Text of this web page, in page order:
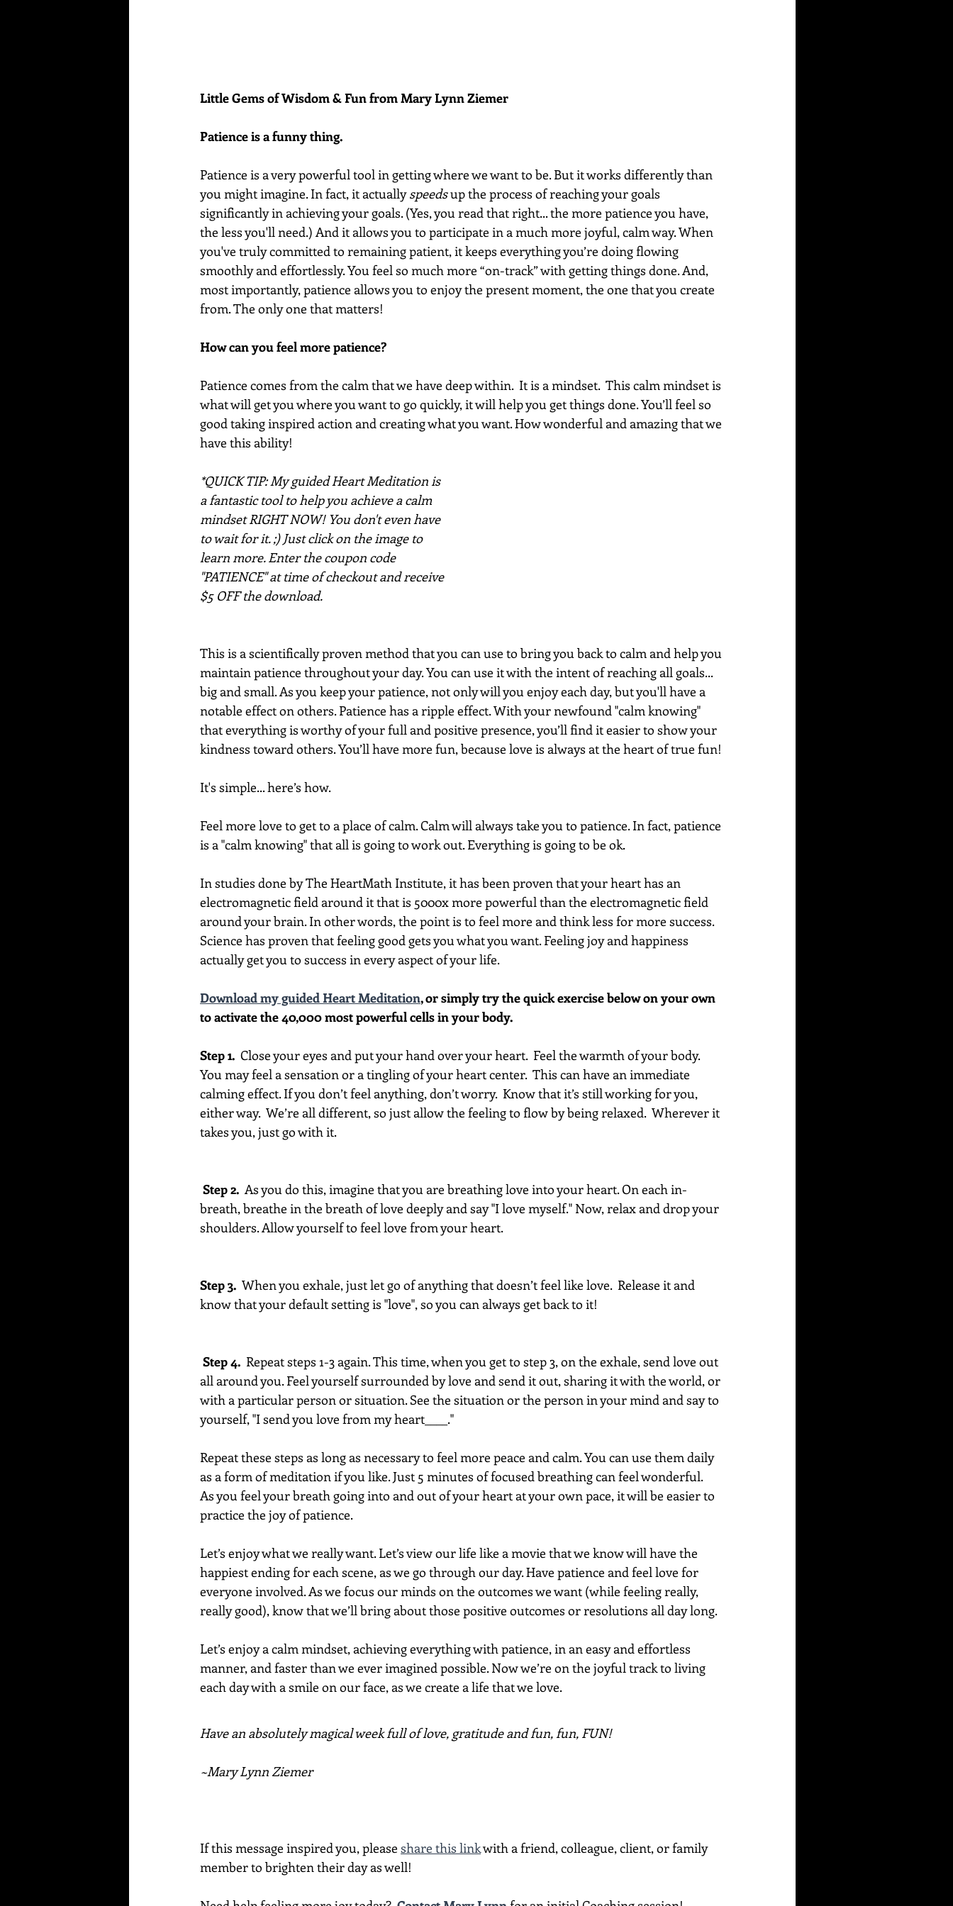
Little Gems of Wisdom & Fun from Mary Lynn Ziemer
Patience is a funny thing.
Patience is a very powerful tool in getting where we want to be. But it works differently than
you might imagine. In fact, it actually speeds up the process of reaching your goals
significantly in achieving your goals. (Yes, you read that right... the more patience you have,
the less you'll need.) And it allows you to participate in a much more joyful, calm way. When
you've truly committed to remaining patient, it keeps everything you’re doing flowing
smoothly and effortlessly. You feel so much more “on-track” with getting things done. And,
most importantly, patience allows you to enjoy the present moment, the one that you create
from. The only one that matters!
How can you feel more patience?
Patience comes from the calm that we have deep within.  It is a mindset.  This calm mindset is
what will get you where you want to go quickly, it will help you get things done. You’ll feel so
good taking inspired action and creating what you want. How wonderful and amazing that we
have this ability!
*QUICK TIP: My guided Heart Meditation is
a fantastic tool to help you achieve a calm
mindset RIGHT NOW! You don't even have
to wait for it. ;) Just click on the image to
learn more. Enter the coupon code
"PATIENCE" at time of checkout and receive
$5 OFF the download.
This is a scientifically proven method that you can use to bring you back to calm and help you
maintain patience throughout your day. You can use it with the intent of reaching all goals...
big and small. As you keep your patience, not only will you enjoy each day, but you'll have a
notable effect on others. Patience has a ripple effect. With your newfound "calm knowing"
that everything is worthy of your full and positive presence, you’ll find it easier to show your
kindness toward others. You’ll have more fun, because love is always at the heart of true fun!
It's simple... here’s how.
Feel more love to get to a place of calm. Calm will always take you to patience. In fact, patience
is a "calm knowing" that all is going to work out. Everything is going to be ok.
In studies done by The HeartMath Institute, it has been proven that your heart has an
electromagnetic field around it that is 5000x more powerful than the electromagnetic field
around your brain. In other words, the point is to feel more and think less for more success.
Science has proven that feeling good gets you what you want. Feeling joy and happiness
actually get you to success in every aspect of your life.
Download my guided Heart Meditation, or simply try the quick exercise below on your own
to activate the 40,000 most powerful cells in your body.
Step 1. Close your eyes and put your hand over your heart.  Feel the warmth of your body.
You may feel a sensation or a tingling of your heart center.  This can have an immediate
calming effect. If you don’t feel anything, don’t worry.  Know that it’s still working for you,
either way.  We’re all different, so just allow the feeling to flow by being relaxed.  Wherever it
takes you, just go with it.
Step 2. As you do this, imagine that you are breathing love into your heart. On each in-
breath, breathe in the breath of love deeply and say "I love myself." Now, relax and drop your
shoulders. Allow yourself to feel love from your heart.
Step 3.
  When you exhale, just let go of anything that doesn’t feel like love.  Release it and
know that your default setting is "love", so you can always get back to it!
Step 4. Repeat steps 1-3 again. This time, when you get to step 3, on the exhale, send love out
all around you. Feel yourself surrounded by love and send it out, sharing it with the world, or
with a particular person or situation. See the situation or the person in your mind and say to
yourself, "I send you love from my heart____."
Repeat these steps as long as necessary to feel more peace and calm. You can use them daily
as a form of meditation if you like. Just 5 minutes of focused breathing can feel wonderful.
As you feel your breath going into and out of your heart at your own pace, it will be easier to
practice the joy of patience.
Let’s enjoy what we really want. Let’s view our life like a movie that we know will have the
happiest ending for each scene, as we go through our day. Have patience and feel love for
everyone involved. As we focus our minds on the outcomes we want (while feeling really,
really good), know that we’ll bring about those positive outcomes or resolutions all day long.
Let’s enjoy a calm mindset, achieving everything with patience, in an easy and effortless
manner, and faster than we ever imagined possible. Now we’re on the joyful track to living
each day with a smile on our face, as we create a life that we love.
Have an absolutely magical week full of love, gratitude and fun, fun, FUN!
~Mary Lynn Ziemer
If this message inspired you, please share this link with a friend, colleague, client, or family
member to brighten their day as well!